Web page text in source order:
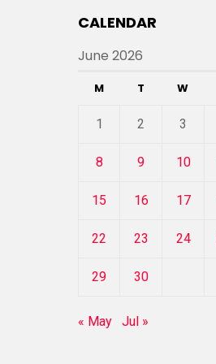
CALENDAR
June 2026
M T W
1 2 3
8 9 10
15 16 17
22 23 24
29 30
« May Jul »